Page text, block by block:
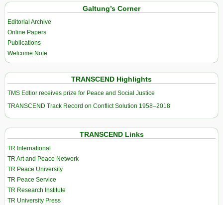
Galtung’s Corner
Editorial Archive
Online Papers
Publications
Welcome Note
TRANSCEND Highlights
TMS Edtior receives prize for Peace and Social Justice
TRANSCEND Track Record on Conflict Solution 1958–2018
TRANSCEND Links
TR International
TR Art and Peace Network
TR Peace University
TR Peace Service
TR Research Institute
TR University Press